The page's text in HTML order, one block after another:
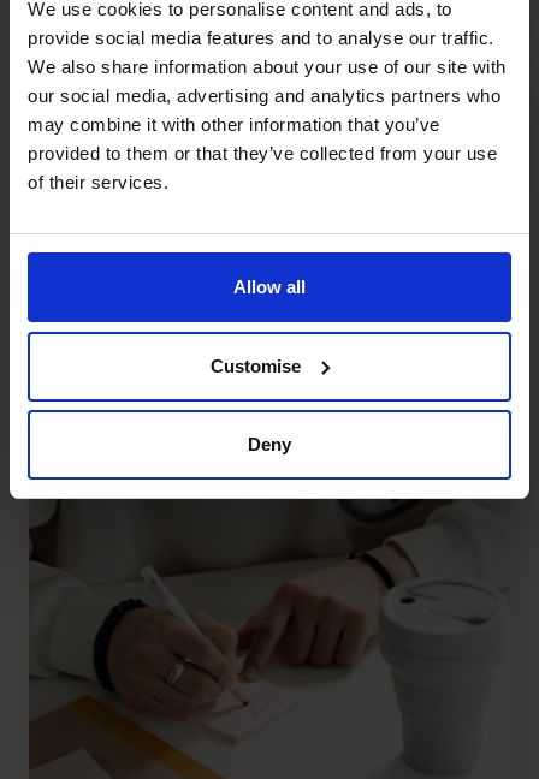
We use cookies to personalise content and ads, to
provide social media features and to analyse our traffic.
We also share information about your use of our site with
our social media, advertising and analytics partners who
may combine it with other information that you’ve
provided to them or that they’ve collected from your use
of their services.
Allow all
Customise
Deny
Why Would a Full-time CFO
Need a Fractional CFO?
Read article